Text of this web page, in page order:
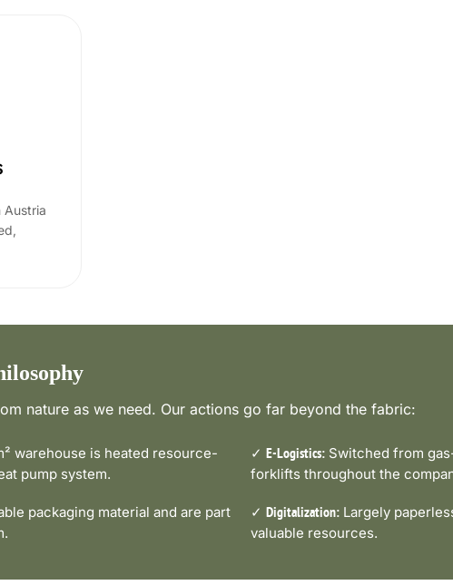
Austria
nature as we need. Our actions go far beyond the fabric:
warehouse is heated resource-
pump system.
✓ E-Logistics: Switched from
forklifts throughout the
packaging material and are part
✓ Digitalization: Largely
valuable resources.